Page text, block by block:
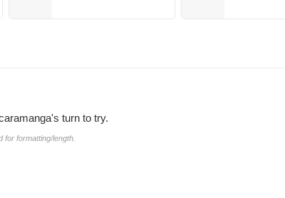
turn to try.
for formatting/length.